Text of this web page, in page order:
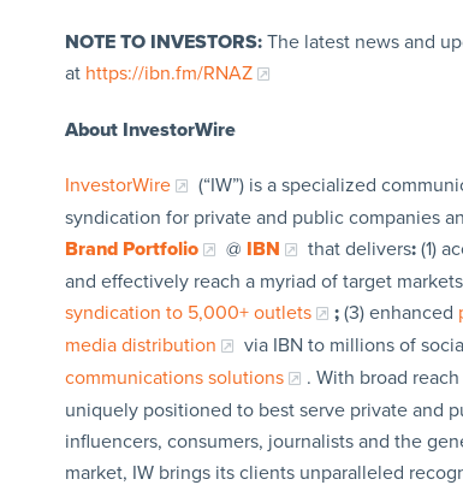
NOTE TO INVESTORS: The latest news and
at https://ibn.fm/RNAZ
About InvestorWire
InvestorWire
(“IW”) is a specialized
syndication for private and public companies
Brand Portfolio
@ IBN that delivers:(1)
and effectively reach a myriad of target
syndication to 5,000+ outlets
;(3) enhanced
media distribution
via IBN to millions of
communications solutions
. With broad
uniquely positioned to best serve private and
influencers, consumers, journalists and the
market, IW brings its clients unparalleled